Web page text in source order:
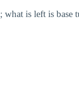
; what is left is base